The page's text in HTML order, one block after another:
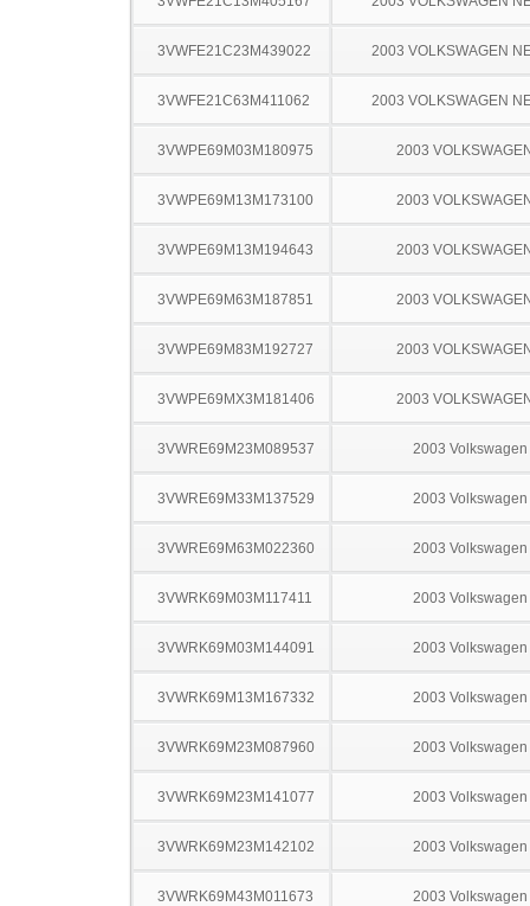
3VWFE21C23M439022 2003 VOLKSWAGEN
3VWFE21C63M411062 2003 VOLKSWAGEN
3VWPE69M03M180975 2003
3VWPE69M13M173100 2003
3VWPE69M13M194643 2003
3VWPE69M63M187851 2003
3VWPE69M83M192727 2003
3VWPE69MX3M181406 2003
3VWRE69M23M089537 2003 Volkswagen
3VWRE69M33M137529 2003 Volkswagen
3VWRE69M63M022360 2003 Volkswagen
3VWRK69M03M117411 2003 Volkswagen
3VWRK69M03M144091 2003 Volkswagen
3VWRK69M13M167332 2003 Volkswagen
3VWRK69M23M087960 2003 Volkswagen
3VWRK69M23M141077 2003 Volkswagen
3VWRK69M23M142102 2003 Volkswagen
3VWRK69M43M011673 2003 Volkswagen